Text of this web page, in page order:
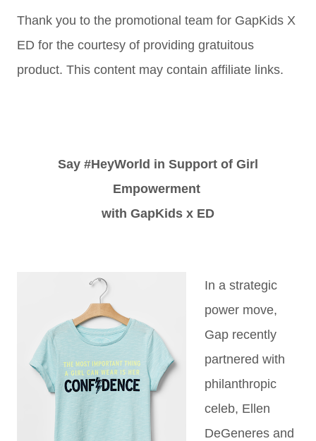
Thank you to the promotional team for GapKids X
ED for the courtesy of providing gratuitous
product. This content may contain affiliate links.
Say #HeyWorld in Support of Girl
Empowerment
with GapKids x ED
In a strategic
power move,
Gap recently
partnered with
philanthropic
celeb, Ellen
DeGeneres and